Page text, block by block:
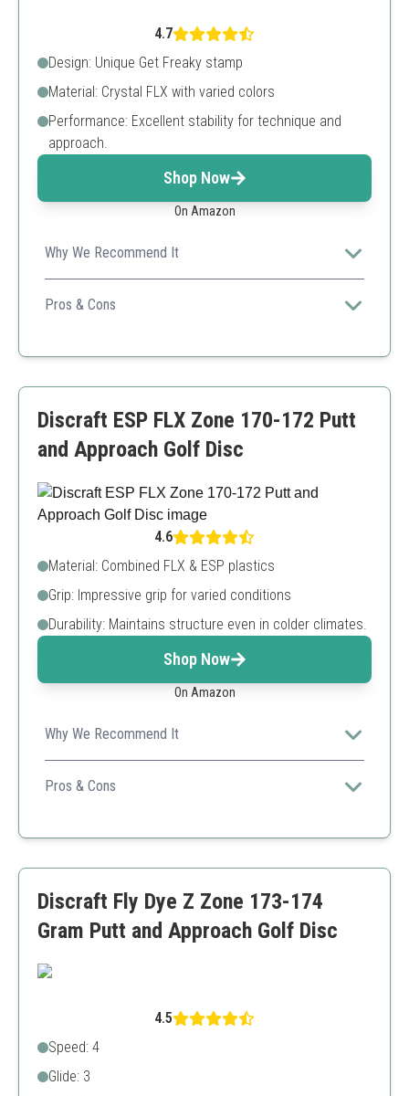
4.7
Design: Unique Get Freaky stamp
Material: Crystal FLX with varied colors
Performance: Excellent stability for technique and
approach.
Shop Now
On Amazon
Why We Recommend It
An exciting and unique option for players who
appreciate aesthetics along with performance.
Pros & Cons
Excellent stability
Limited to a specific design
Discraft ESP FLX Zone 170-172 Putt
and Approach Golf Disc
4.6
Material: Combined FLX & ESP plastics
Grip: Impressive grip for varied conditions
Durability: Maintains structure even in colder climates.
Shop Now
On Amazon
Why We Recommend It
Perfect for players in colder climates needing stability
and grip year-round.
Pros & Cons
Durable plastic combination
Might be too flexible for some players
Discraft Fly Dye Z Zone 173-174
Gram Putt and Approach Golf Disc
4.5
Speed: 4
Glide: 3